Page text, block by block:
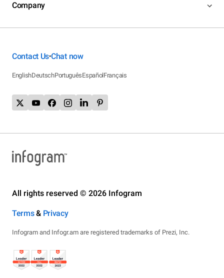
Company
Contact Us•Chat now
EnglishDeutschPortuguêsEspañolFrançais
All rights reserved © 2026 Infogram
Terms& Privacy
Infogram and Infogr.am are registered trademarks of Prezi, Inc.